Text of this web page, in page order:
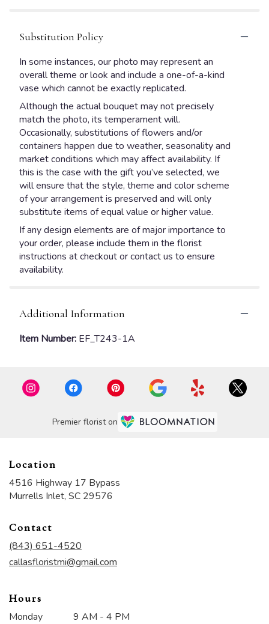
Substitution Policy
In some instances, our photo may represent an
overall theme or look and include a one-of-a-kind
vase which cannot be exactly replicated.
Although the actual bouquet may not precisely
match the photo, its temperament will.
Occasionally, substitutions of flowers and/or
containers happen due to weather, seasonality and
market conditions which may affect availability. If
this is the case with the gift you’ve selected, we
will ensure that the style, theme and color scheme
of your arrangement is preserved and will only
substitute items of equal value or higher value.
If any design elements are of major importance to
your order, please include them in the florist
instructions at checkout or contact us to ensure
availability.
Additional Information
Item Number: EF_T243-1A
Premier florist on
Location
4516 Highway 17 Bypass
Murrells Inlet, SC 29576
Contact
(843) 651-4520
callasfloristmi@gmail.com
Hours
Monday
9 AM - 4 PM